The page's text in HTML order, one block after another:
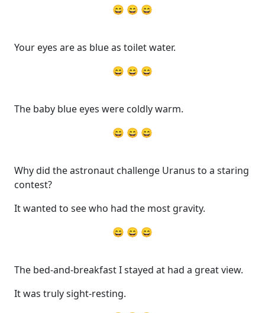
😄 😄 😄
Your eyes are as blue as toilet water.
😄 😄 😄
The baby blue eyes were coldly warm.
😄 😄 😄
Why did the astronaut challenge Uranus to a staring
contest?
It wanted to see who had the most gravity.
😄 😄 😄
The bed-and-breakfast I stayed at had a great view.
It was truly sight-resting.